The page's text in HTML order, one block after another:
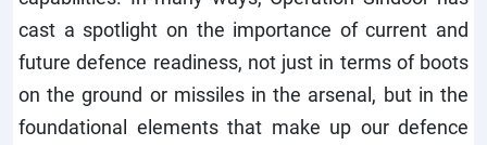
cast a spotlight on the importance of current and
future defence readiness, not just in terms of boots
on the ground or missiles in the arsenal, but in the
foundational elements that make up our defence